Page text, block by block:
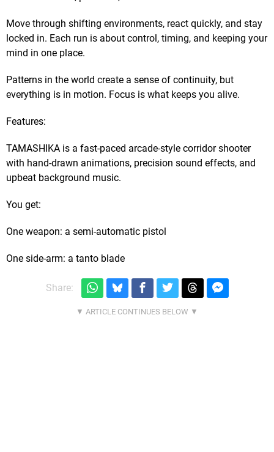
Move through shifting environments, react quickly, and stay
locked in. Each run is about control, timing, and keeping your
mind in one place.
Patterns in the world create a sense of continuity, but
everything is in motion. Focus is what keeps you alive.
Features:
TAMASHIKA is a fast-paced arcade-style corridor shooter
with hand-drawn animations, precision sound effects, and
upbeat background music.
You get:
One weapon: a semi-automatic pistol
One side-arm: a tanto blade
Share: